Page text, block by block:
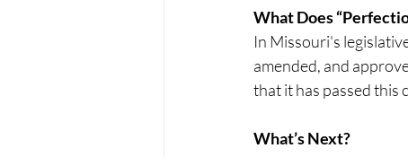
What Does
In Missouri's
amended, and
that it has passed this
What’s Next?